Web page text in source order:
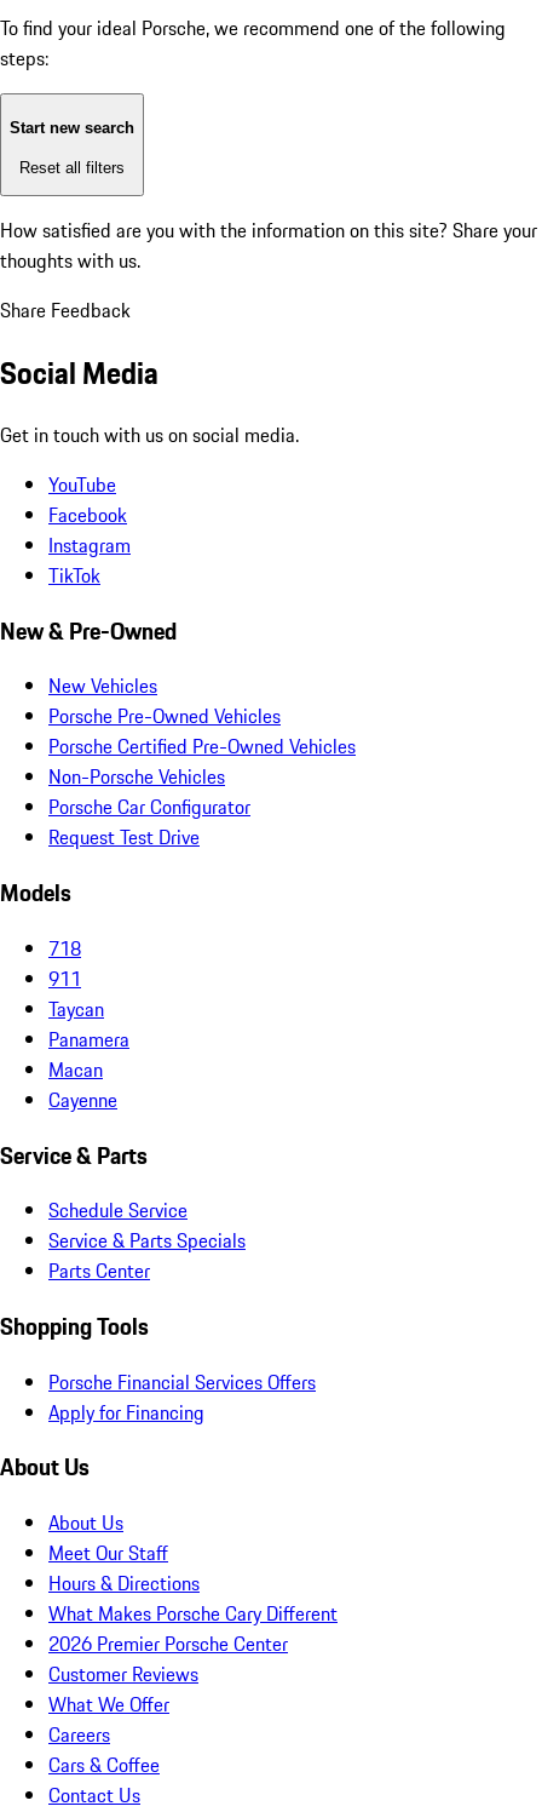
To find your ideal Porsche, we recommend one of the following
steps:
Start new search
Reset all filters
How satisfied are you with the information on this site? Share your
thoughts with us.
Share Feedback
Social Media
Get in touch with us on social media.
YouTube
Facebook
Instagram
TikTok
New & Pre-Owned
New Vehicles
Porsche Pre-Owned Vehicles
Porsche Certified Pre-Owned Vehicles
Non-Porsche Vehicles
Porsche Car Configurator
Request Test Drive
Models
718
911
Taycan
Panamera
Macan
Cayenne
Service & Parts
Schedule Service
Service & Parts Specials
Parts Center
Shopping Tools
Porsche Financial Services Offers
Apply for Financing
About Us
About Us
Meet Our Staff
Hours & Directions
What Makes Porsche Cary Different
2026 Premier Porsche Center
Customer Reviews
What We Offer
Careers
Cars & Coffee
Contact Us